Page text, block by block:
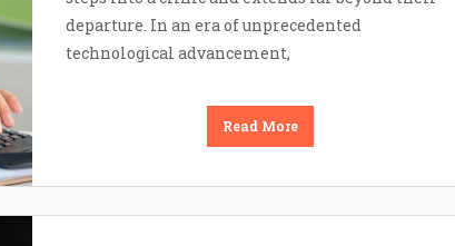
departure. In an era of unprecedented
technological advancement,
Read More